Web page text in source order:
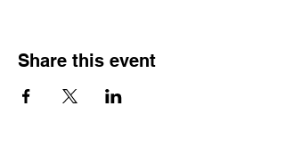
Share this event